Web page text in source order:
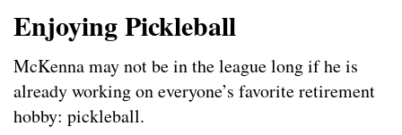
Enjoying Pickleball
McKenna may not be in the league long if he is
already working on everyone’s favorite retirement
hobby: pickleball.